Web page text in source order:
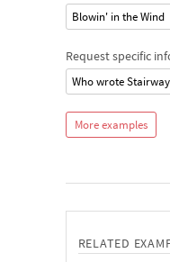
Blowin' in the Wind
Request specific
Who wrote
More examples
RELATED